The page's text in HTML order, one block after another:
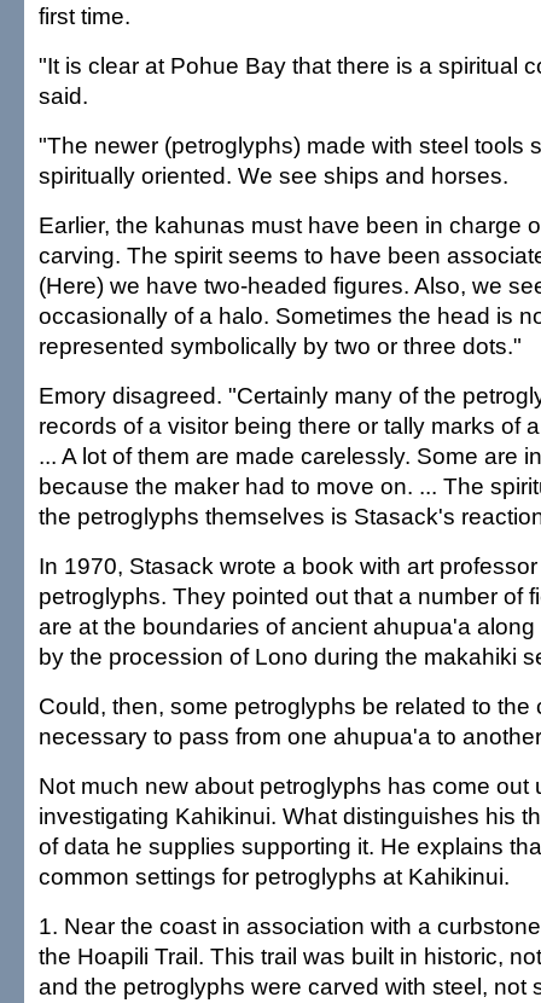
first time.
"It is clear at Pohue Bay that there is a spiritual
said.
"The newer (petroglyphs) made with steel tools
spiritually oriented. We see ships and horses.
Earlier, the kahunas must have been in charge
carving. The spirit seems to have been
(Here) we have two-headed figures. Also, we
occasionally of a halo. Sometimes the head is
represented symbolically by two or three dots."
Emory disagreed. "Certainly many of the
records of a visitor being there or tally marks of
... A lot of them are made carelessly. Some are
because the maker had to move on. ... The
the petroglyphs themselves is Stasack's
In 1970, Stasack wrote a book with art
petroglyphs. They pointed out that a number of
are at the boundaries of ancient ahupua'a
by the procession of Lono during the makahiki
Could, then, some petroglyphs be related to the
necessary to pass from one ahupua'a to
Not much new about petroglyphs has come out
investigating Kahikinui. What distinguishes his
of data he supplies supporting it. He explains
common settings for petroglyphs at Kahikinui.
1. Near the coast in association with a
the Hoapili Trail. This trail was built in historic,
and the petroglyphs were carved with steel, not